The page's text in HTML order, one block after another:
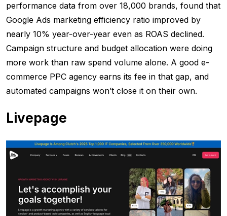
performance data from over 18,000 brands, found that
Google Ads marketing efficiency ratio improved by
nearly 10% year-over-year even as ROAS declined.
Campaign structure and budget allocation were doing
more work than raw spend volume alone. A good e-
commerce PPC agency earns its fee in that gap, and
automated campaigns won’t close it on their own.
Livepage